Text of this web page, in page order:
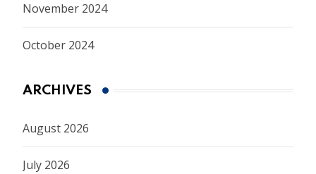
November 2024
October 2024
ARCHIVES
August 2026
July 2026